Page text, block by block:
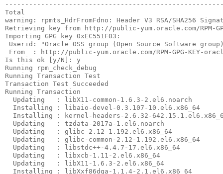
From  : http://public-yum.oracle.com/RPM-GPG-KEY-
Is this ok [y/N]: y
Running rpm_check_debug
Running Transaction Test
Transaction Test Succeeded
Running Transaction
Updating   : libX11-common-1.6.3-2.el6.noarch
Installing : libaio-devel-0.3.107-10.el6.x86_64
Installing : kernel-headers-2.6.32-
Updating   : tzdata-2017a-1.el6.noarch
Updating   : glibc-2.12-1.192.el6.x86_64
Updating   : glibc-common-2.12-1.192.el6.x86_64
Updating   : libstdc++-4.4.7-17.el6.x86_64
Updating   : libxcb-1.11-2.el6.x86_64
Updating   : libX11-1.6.3-2.el6.x86_64
Installing : libXxf86dga-1.1.4-2.1.el6.x86_64